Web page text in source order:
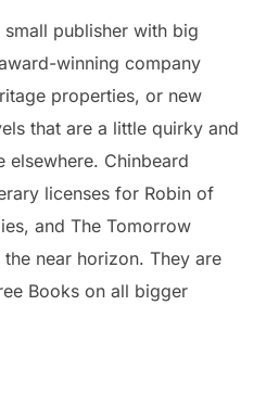
publisher with big
winning company
properties, or new
that are a little quirky and
elsewhere. Chinbeard
licenses for Robin of
and The Tomorrow
near horizon. They are
Books on all bigger